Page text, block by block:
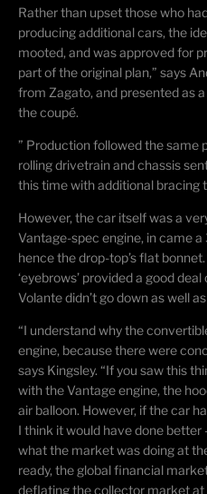
Rather than upset those who
producing additional cars, the
mooted, and was approved for
part of the original plan,” says
from Zagato, and presented as
thecoupé.
” Production followed the same
rolling drivetrain and chassis
this time with additional bracing
However, the car itself was a
Vantage-spec engine, in came
hence the drop-top’s flat
‘eyebrows’ provided a good
Volante didn’t go down as well
“I understand why the
engine, because there were
says Kingsley. “If you saw this
with the Vantage engine, the
air balloon. However, if the car
I think it would have done
what the market was doing at
ready, the global financial
deflating the collector market